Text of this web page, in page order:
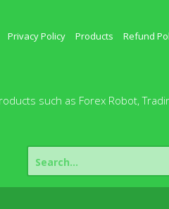
Privacy Policy Products Refund
such as Forex Robot,
Search
for: